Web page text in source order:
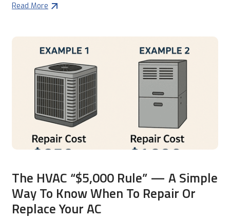
Read More
The HVAC “$5,000 Rule” — A Simple
Way To Know When To Repair Or
Replace Your AC